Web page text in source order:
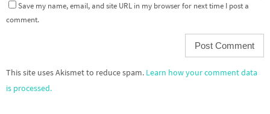
Save my name, email, and site URL in my browser for next time I post a
comment.
This site uses Akismet to reduce spam. Learn how your comment data
is processed.